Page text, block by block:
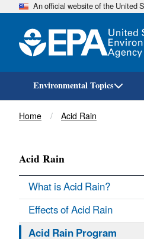
An official website of the United
Environmental Topics
Breadcrumb
Home Acid Rain
Acid Rain
What is Acid Rain?
Effects of Acid Rain
Acid Rain Program